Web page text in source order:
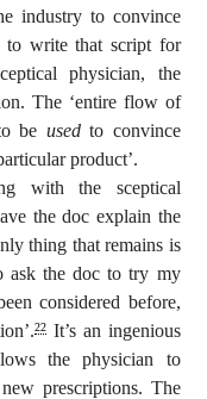
industry to convince
write that script for
physician, the
The ‘entire flow of
be usedto convince
product’.
with the sceptical
the doc explain the
thing that remains is
ask the doc to try my
considered before,
22It’s an ingenious
the physician to
prescriptions. The